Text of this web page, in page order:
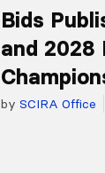
Bids
and 2028
by SCIRA Office